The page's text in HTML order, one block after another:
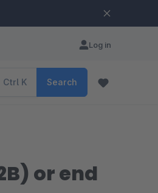
Log in
Ctrl K Search
or end